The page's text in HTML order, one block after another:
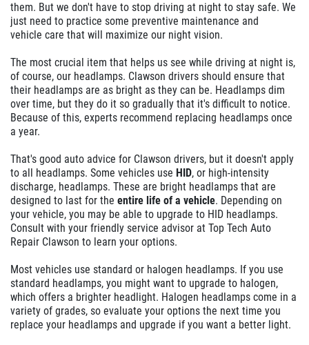
them. But we don't have to stop driving at night to stay safe. We
just need to practice some preventive maintenance and
vehicle care that will maximize our night vision.
The most crucial item that helps us see while driving at night is,
of course, our headlamps. Clawson drivers should ensure that
their headlamps are as bright as they can be. Headlamps dim
over time, but they do it so gradually that it's difficult to notice.
Because of this, experts recommend replacing headlamps once
a year.
That's good auto advice for Clawson drivers, but it doesn't apply
to all headlamps. Some vehicles use HID, or high-intensity
discharge, headlamps. These are bright headlamps that are
designed to last for the entire life of a vehicle. Depending on
your vehicle, you may be able to upgrade to HID headlamps.
Consult with your friendly service advisor at Top Tech Auto
Repair Clawson to learn your options.
Most vehicles use standard or halogen headlamps. If you use
standard headlamps, you might want to upgrade to halogen,
which offers a brighter headlight. Halogen headlamps come in a
variety of grades, so evaluate your options the next time you
replace your headlamps and upgrade if you want a better light.